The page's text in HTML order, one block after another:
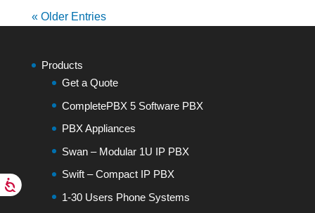
« Older Entries
Products
Get a Quote
CompletePBX 5 Software PBX
PBX Appliances
Swan – Modular 1U IP PBX
Swift – Compact IP PBX
1-30 Users Phone Systems